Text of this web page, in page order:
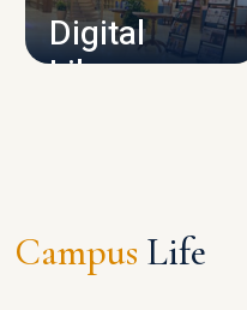
Digital
Library
Campus Life